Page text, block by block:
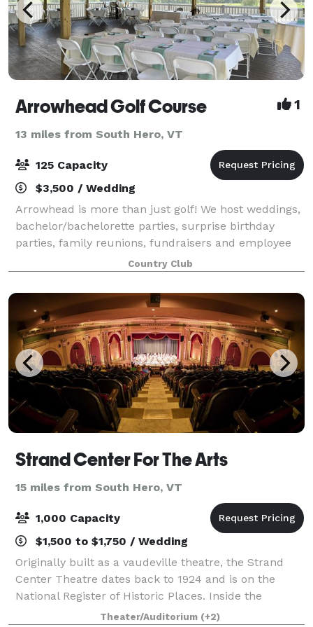
Arrowhead Golf Course 1
13 miles from South Hero, VT
125 Capacity
$3,500 / Wedding
Arrowhead is more than just golf! We host weddings,
bachelor/bachelorette parties, surprise birthday
parties, family reunions, fundraisers and employee
appreciation outings. Located just 4 minutes off the
highway, the course sits amidst gen
Country Club
Strand Center For The Arts
15 miles from South Hero, VT
1,000 Capacity
$1,500 to $1,750 / Wedding
Originally built as a vaudeville theatre, the Strand
Center Theatre dates back to 1924 and is on the
National Register of Historic Places. Inside the
Theatre is a mezzanine room with bar, easily usable
Theater/Auditorium (+2)